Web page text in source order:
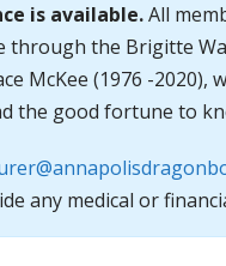
is available.All
through the Brigitte
McKee (1976 -
the good fortune to
any medical or